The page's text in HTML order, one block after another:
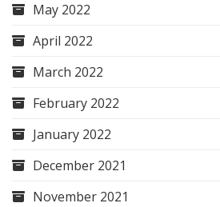
May 2022
April 2022
March 2022
February 2022
January 2022
December 2021
November 2021